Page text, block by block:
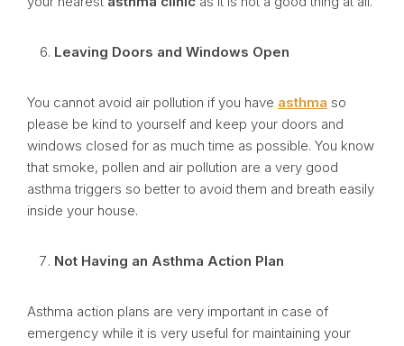
Leaving Doors and Windows Open
You cannot avoid air pollution if you have asthma so
please be kind to yourself and keep your doors and
windows closed for as much time as possible. You know
that smoke, pollen and air pollution are a very good
asthma triggers so better to avoid them and breath easily
inside your house.
Not Having an Asthma Action Plan
Asthma action plans are very important in case of
emergency while it is very useful for maintaining your